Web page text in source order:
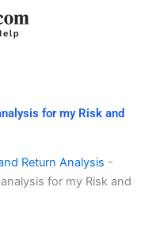
for my Risk and
Return Analysis -
for my Risk and